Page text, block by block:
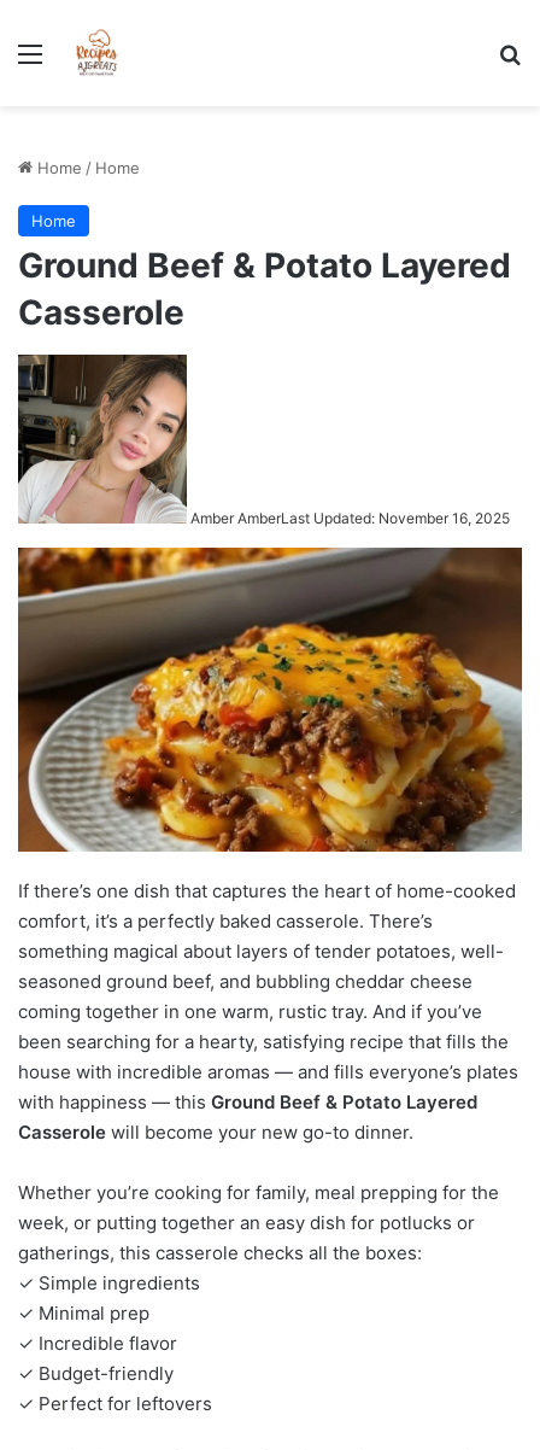
Menu
Home / Home
Home
Ground Beef & Potato Layered
Casserole
Amber AmberLast Updated: November 16, 2025
If there’s one dish that captures the heart of home-cooked
comfort, it’s a perfectly baked casserole. There’s
something magical about layers of tender potatoes, well-
seasoned ground beef, and bubbling cheddar cheese
coming together in one warm, rustic tray. And if you’ve
been searching for a hearty, satisfying recipe that fills the
house with incredible aromas — and fills everyone’s plates
with happiness — this Ground Beef & Potato Layered
Casserole will become your new go-to dinner.
Whether you’re cooking for family, meal prepping for the
week, or putting together an easy dish for potlucks or
gatherings, this casserole checks all the boxes:
✓ Simple ingredients
✓ Minimal prep
✓ Incredible flavor
✓ Budget-friendly
✓ Perfect for leftovers
Stress-Free 100+ High Protein Meal plan Recipes - Instant